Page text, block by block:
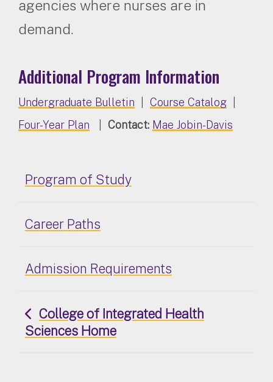
agencies where nurses are in
demand.
Additional Program Information
Undergraduate Bulletin Course Catalog
Four-Year Plan
Contact: Mae Jobin-Davis
Program of Study
Career Paths
Admission Requirements
College of Integrated Health
Sciences Home